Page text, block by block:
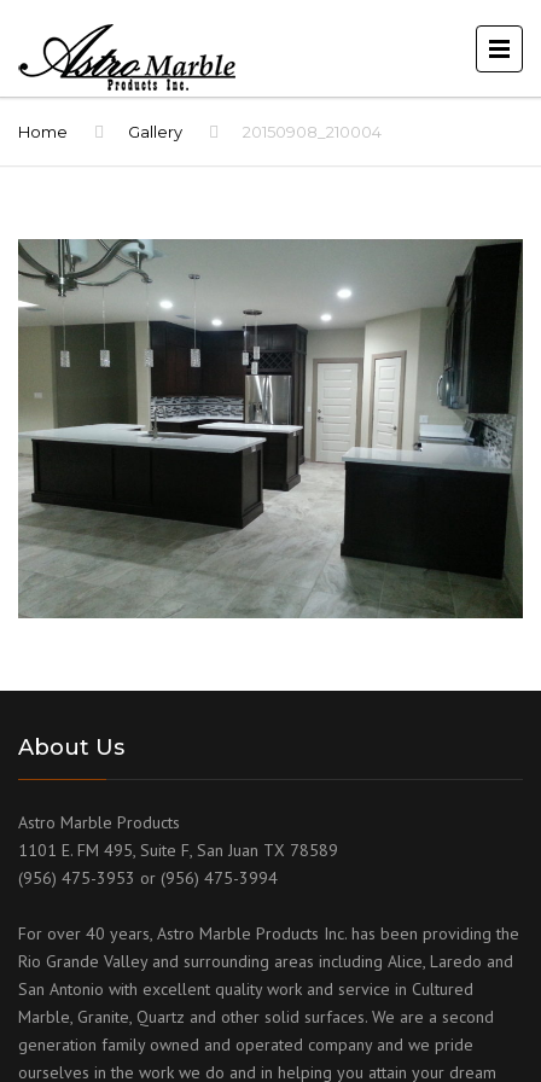
Home Gallery 20150908_210004
About Us
Astro Marble Products
1101 E. FM 495, Suite F, San Juan TX 78589
(956) 475-3953 or (956) 475-3994
For over 40 years, Astro Marble Products Inc. has been providing the
Rio Grande Valley and surrounding areas including Alice, Laredo and
San Antonio with excellent quality work and service in Cultured
Marble, Granite, Quartz and other solid surfaces. We are a second
generation family owned and operated company and we pride
ourselves in the work we do and in helping you attain your dream